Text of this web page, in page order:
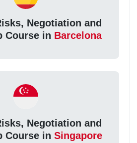
Negotiation and
Course in Barcelona
Negotiation and
Course in Singapore